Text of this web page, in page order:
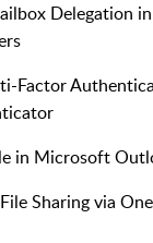
Delegation
Factor
in Microsoft
Sharing via